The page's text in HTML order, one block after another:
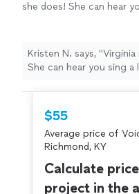
she does! She can hear
Kristen N. says, "
She can hear you sing a
$55
Average price of
Richmond, KY
Calculate
project in the